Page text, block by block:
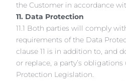
the Customer in accordance
11. Data Protection
11.1 Both parties will comply
requirements of the Data
clause 11 is in addition to, and
or replace, a party’s
Protection Legislation.